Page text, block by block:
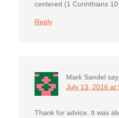
centered (1 Corinthians
Reply
Mark Sandel
July 13, 2016 at
Thank for advice. It was